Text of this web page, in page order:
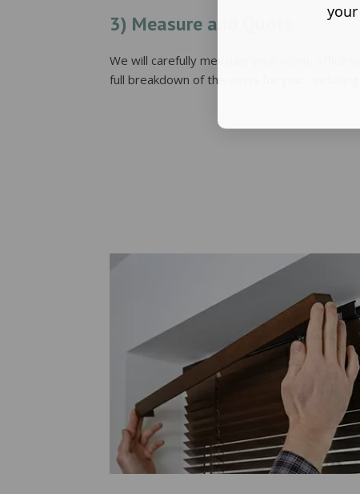
3) Measure and Quote
We will carefully measure your room, office
full breakdown of the costs for you - including